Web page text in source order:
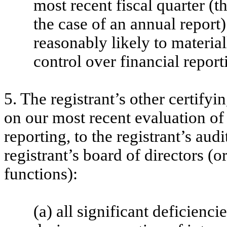
most recent fiscal quarter
the case of an annual
reasonably likely to
control over financial
5. The registrant’s other
on our most recent evaluation
reporting, to the registrant’s
registrant’s board of directors
functions):
(a) all significant